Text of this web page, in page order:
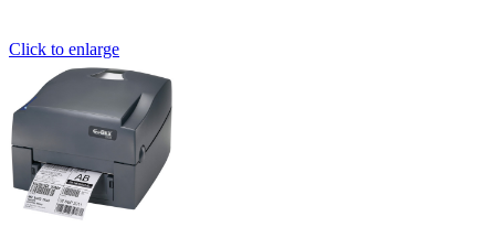
Click to enlarge